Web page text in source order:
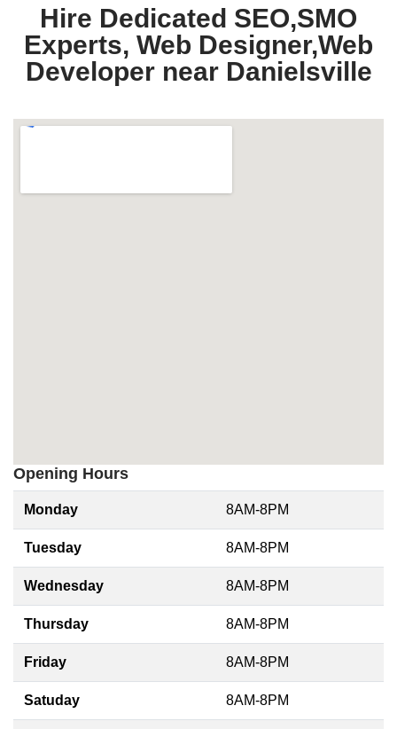
Hire Dedicated SEO,SMO
Experts, Web Designer,Web
Developer near Danielsville
Opening Hours
Monday 8AM-8PM
Tuesday 8AM-8PM
Wednesday 8AM-8PM
Thursday 8AM-8PM
Friday 8AM-8PM
Satuday 8AM-8PM